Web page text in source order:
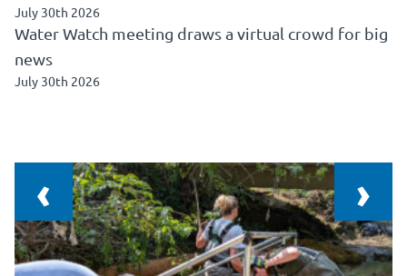
July 30th 2026
Water Watch meeting draws a virtual crowd for big
news
July 30th 2026
‹ ›